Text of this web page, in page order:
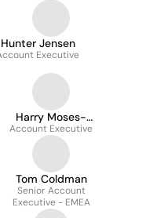
Hunter Jensen
Executive
Harry Moses-
Chakmakis
Account Executive
Tom Coldman
Senior Account
Executive - EMEA